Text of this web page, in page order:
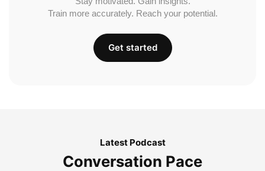
Train more accurately. Reach your potential.
Get started
Latest Podcast
Conversation Pace